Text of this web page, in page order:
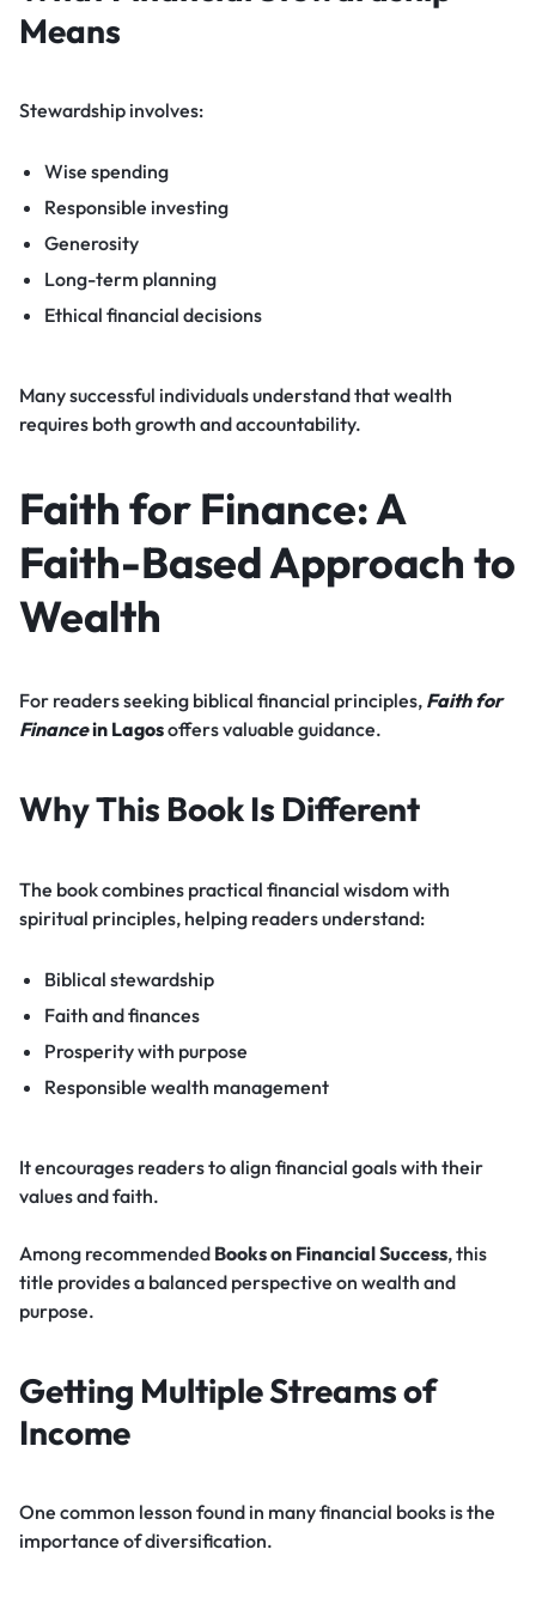
Means
Stewardship involves:
Wise spending
Responsible investing
Generosity
Long-term planning
Ethical financial decisions
Many successful individuals understand that wealth
requires both growth and accountability.
Faith for Finance: A
Faith-Based Approach to
Wealth
For readers seeking biblical financial principles, Faith for
Financein Lagosoffers valuable guidance.
Why This Book Is Different
The book combines practical financial wisdom with
spiritual principles, helping readers understand:
Biblical stewardship
Faith and finances
Prosperity with purpose
Responsible wealth management
It encourages readers to align financial goals with their
values and faith.
Among recommended Books on Financial Success, this
title provides a balanced perspective on wealth and
purpose.
Getting Multiple Streams of
Income
One common lesson found in many financial books is the
importance of diversification.